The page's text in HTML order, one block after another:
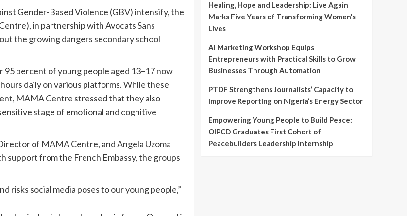
Gender-Based Violence (GBV) intensify, the
in partnership with Avocats Sans
the growing dangers secondary school
percent of young people aged 13–17 now
daily on various platforms. While these
MAMA Centre stressed that they also
stage of emotional and cognitive
of MAMA Centre, and Angela Uzoma
support from the French Embassy, the groups
risks social media poses to our young people,”
Healing, Hope and Leadership: Live Again
Marks Five Years of Transforming Women’s
Lives
AI Marketing Workshop Equips
Entrepreneurs with Practical Skills to Grow
Businesses Through Automation
PTDF Strengthens Journalists’ Capacity to
Improve Reporting on Nigeria’s Energy Sector
Empowering Young People to Build Peace:
OIPCD Graduates First Cohort of
Peacebuilders Leadership Internship